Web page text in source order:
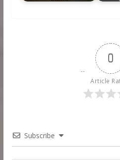
0
Article
Subscribe